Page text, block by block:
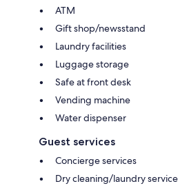
ATM
Gift shop/newsstand
Laundry facilities
Luggage storage
Safe at front desk
Vending machine
Water dispenser
Guest services
Concierge services
Dry cleaning/laundry service